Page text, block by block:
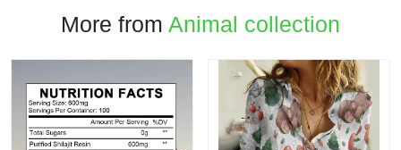
More from Animal collection